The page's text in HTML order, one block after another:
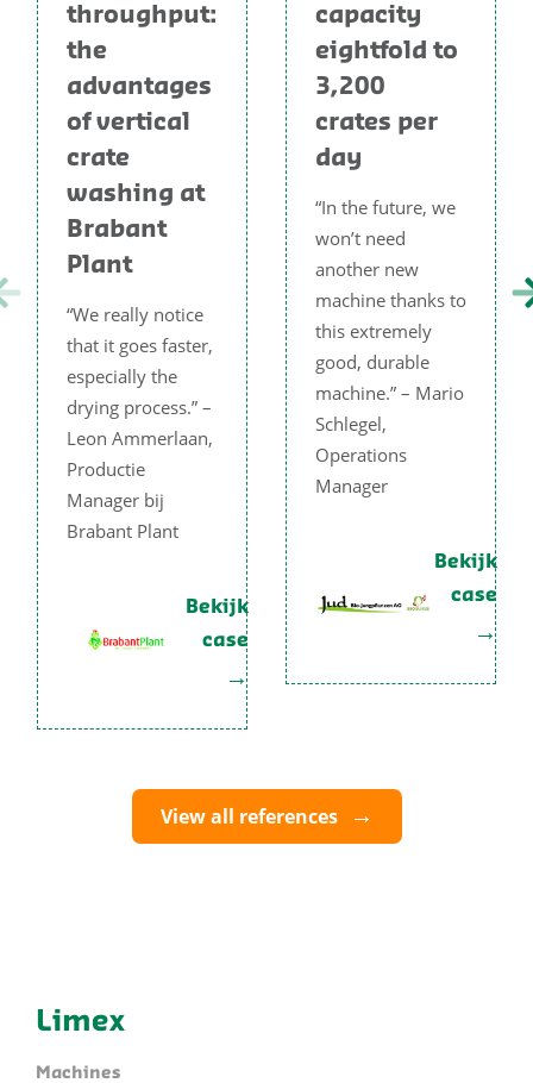
throughput:
the
advantages
of vertical
crate
washing at
Brabant
Plant
“We really notice
that it goes faster,
especially the
drying process.” –
Leon Ammerlaan,
Productie
Manager bij
Brabant Plant
Bekijk
case
capacity
eightfold to
3,200
crates per
day
“In the future, we
won’t need
another new
machine thanks to
this extremely
good, durable
machine.” – Mario
Schlegel,
Operations
Manager
Bekijk
case
View all references
Limex
Machines